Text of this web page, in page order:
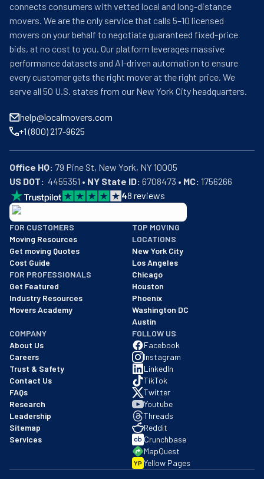
connects consumers with vetted local and long-distance
movers. We are the only service that calls 5–10 licensed
movers on your behalf to negotiate guaranteed fixed-price
bids, at no cost to you. Our platform leverages massive
performance datasets and AI-driven automation to ensure
every customer gets the right mover at the right price. We
serve all 50 U.S. states from our New York City headquarters.
help@localmovers.com
+1 (800) 217-9625
Office HQ:
US DOT:
  4455351 •
NY State ID: 6708473 • MC: 1756266
48 reviews
BBB: Rating A+
As of: 12/08/2025
We are a BBB accredited business with an A+ rating as of
FOR CUSTOMERS
Moving Resources
Get moving Quotes
Cost Guide
FOR PROFESSIONALS
Get Featured
Industry Resources
Movers Academy
TOP MOVING
LOCATIONS
New York City
Los Angeles
Chicago
Houston
Phoenix
Washington DC
Austin
COMPANY
About Us
Careers
Trust & Safety
Contact Us
FAQs
Research
Leadership
Sitemap
Services
FOLLOW US
Facebook
Instagram
LinkedIn
TikTok
Twitter
Youtube
Threads
Reddit
Crunchbase
MapQuest
YP Yellow Pages